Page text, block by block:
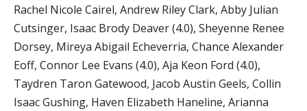
Rachel Nicole Cairel, Andrew Riley Clark, Abby Julian
Cutsinger, Isaac Brody Deaver (4.0), Sheyenne Renee
Dorsey, Mireya Abigail Echeverria, Chance Alexander
Eoff, Connor Lee Evans (4.0), Aja Keon Ford (4.0),
Taydren Taron Gatewood, Jacob Austin Geels, Collin
Isaac Gushing, Haven Elizabeth Haneline, Arianna